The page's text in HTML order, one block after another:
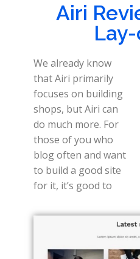
Airi
We already know
that Airi primarily
focuses on building
shops, but Airi can
do much more. For
those of you who
blog often and want
to build a good site
for it, it’s good to
know that Airi offers
different layouts for
blogs. I wouldn’t be
so quick to use Airi
for it myself, but it’s
certainly possible. A
good theme for